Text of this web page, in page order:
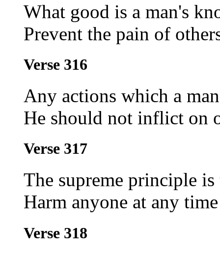
What good is a man's
Prevent the pain of
Verse 316
Any actions which a
He should not inflict on
Verse 317
The supreme principle
Harm anyone at any
Verse 318